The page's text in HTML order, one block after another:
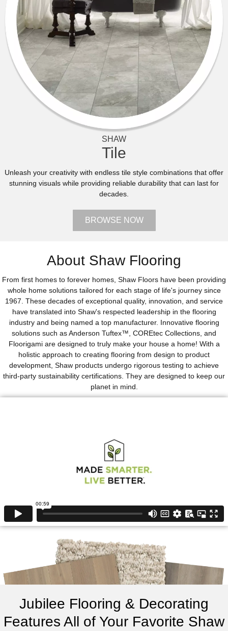
SHAW
Tile
Unleash your creativity with endless tile style combinations that offer
stunning visuals while providing reliable durability that can last for
decades.
BROWSE NOW
About Shaw Flooring
From first homes to forever homes, Shaw Floors have been providing
whole home solutions tailored for each stage of life's journey since
1967. These decades of exceptional quality, innovation, and service
have translated into Shaw's respected leadership in the flooring
industry and being named a top manufacturer. Innovative flooring
solutions such as Anderson Tuftex™, COREtec Collections, and
Floorigami are designed to truly make your house a home! With a
holistic approach to creating flooring from design to product
development, Shaw products undergo rigorous testing to achieve
third-party sustainability certifications. They are designed to keep our
planet in mind.
Jubilee Flooring & Decorating
Features All of Your Favorite Shaw